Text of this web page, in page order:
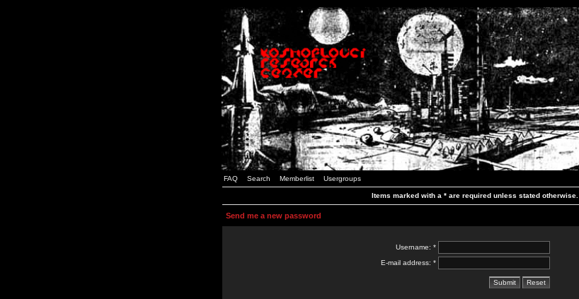
FAQ Search Memberlist Usergroups
Items marked with a * are required unless stated otherwise.
Send me a new password
Username: *
E-mail address: *